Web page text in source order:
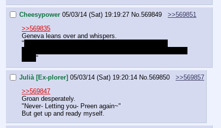
Cheesypower 05/03/14 (Sat) 19:19:27 No. 569849
>>569851
>>569835
Geneva leans over and whispers.
"
"
Julià [Ex-plorer] 05/03/14 (Sat) 19:20:14 No. 569850
>>569857
>>569847
Groan desperately.
"Never- Letting you- Preen again~"
But get up and ready myself.